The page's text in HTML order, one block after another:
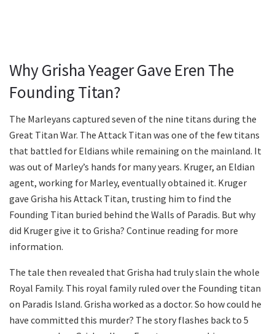
Why Grisha Yeager Gave Eren The
Founding Titan?
The Marleyans captured seven of the nine titans during the
Great Titan War. The Attack Titan was one of the few titans
that battled for Eldians while remaining on the mainland. It
was out of Marley’s hands for many years. Kruger, an Eldian
agent, working for Marley, eventually obtained it. Kruger
gave Grisha his Attack Titan, trusting him to find the
Founding Titan buried behind the Walls of Paradis. But why
did Kruger give it to Grisha? Continue reading for more
information.
The tale then revealed that Grisha had truly slain the whole
Royal Family. This royal family ruled over the Founding titan
on Paradis Island. Grisha worked as a doctor. So how could he
have committed this murder? The story flashes back to 5